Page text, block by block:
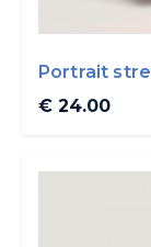
Portrait
€ 24.00